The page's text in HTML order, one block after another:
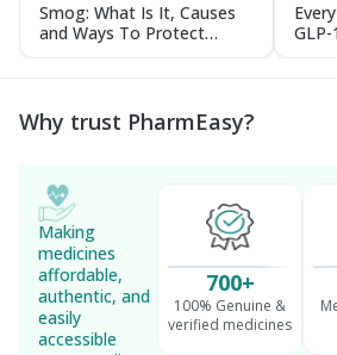
Smog: What Is It, Causes
and Ways To Protect
Yourself From It
and
Why trust PharmEasy?
Making
medicines
affordable,
authentic, and
easily
accessible
700+
100% Genuine &
verified medicines